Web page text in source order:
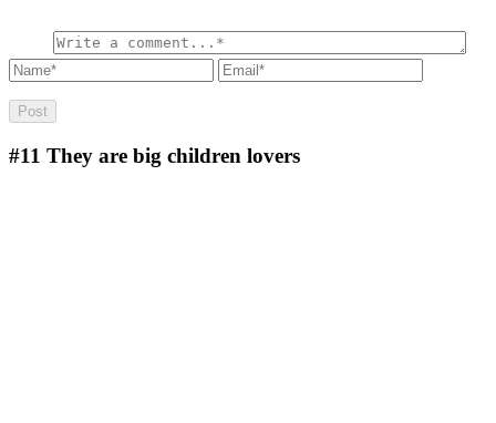
#11 They are big children lovers